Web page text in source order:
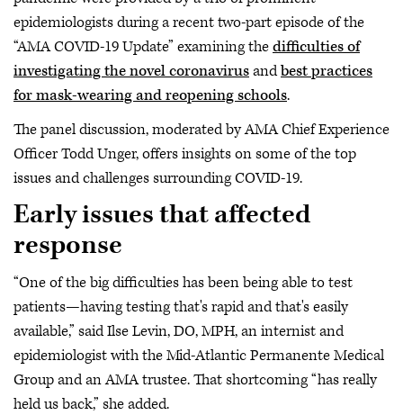
epidemiologists during a recent two-part episode of the
“AMA COVID-19 Update” examining thedifficulties of
investigating the novel coronavirusandbest practices
for mask-wearing and reopening schools.
The panel discussion, moderated by AMA Chief Experience
Officer Todd Unger, offers insights on some of the top
issues and challenges surrounding COVID-19.
Early issues that affected
response
“One of the big difficulties has been being able to test
patients—having testing that's rapid and that's easily
available,” said Ilse Levin, DO, MPH, an internist and
epidemiologist with the Mid-Atlantic Permanente Medical
Group and an AMA trustee. That shortcoming “has really
held us back,” she added.